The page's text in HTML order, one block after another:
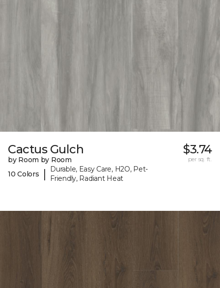
Cactus Gulch
by Room by Room
10 Colors
|
Durable, Easy Care, H2O, Pet-
Friendly, Radiant Heat
$3.74
per sq. ft.